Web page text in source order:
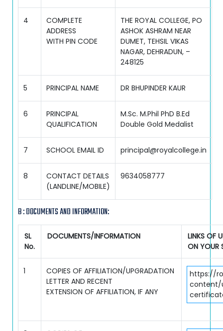
4
COMPLETE
ADDRESS
WITH PIN CODE
THE ROYAL COLLEGE, PO
ASHOK ASHRAM NEAR
DUMET, TEHSIL VIKAS
NAGAR, DEHRADUN, –
248125
5 PRINCIPAL NAME DR BHUPINDER KAUR
6
PRINCIPAL
QUALIFICATION
M.Sc. M.Phil PhD B.Ed
Double Gold Medalist
7 SCHOOL EMAIL ID principal@royalcollege.in
8
CONTACT DETAILS
(LANDLINE/MOBILE)
9634058777
B : DOCUMENTS AND INFORMATION:
SL
No.
DOCUMENTS/INFORMATION
LINKS OF
ON YOUR
1
COPIES OF AFFILIATION/UPGRADATION
LETTER AND RECENT
EXTENSION OF AFFILIATION, IF ANY
https://
content/